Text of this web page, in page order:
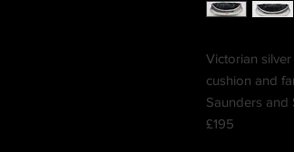
Victorian
cushion and
Saunders and
£195